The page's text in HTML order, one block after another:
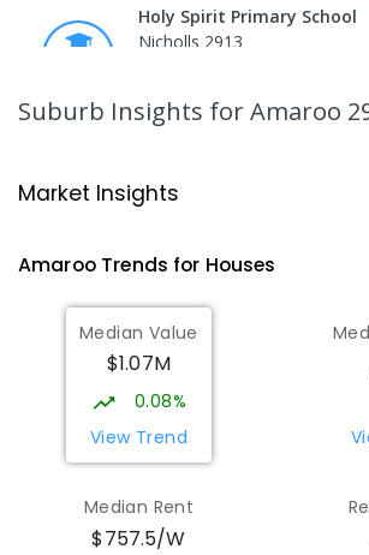
Holy Spirit Primary School
Nicholls 2913
Gungahlin 2912
Gold Creek School
Nicholls 2913
COMBINED
1133ENROLLED
Neville Bonner Primary
PRIMARY -6
555ENROLLED
Suburb Insights for Amaroo
Market Insights
AmarooTrends for Houses
Median Value
$1.07M
0.08%
View Trend
Median Rent
$757.5/W